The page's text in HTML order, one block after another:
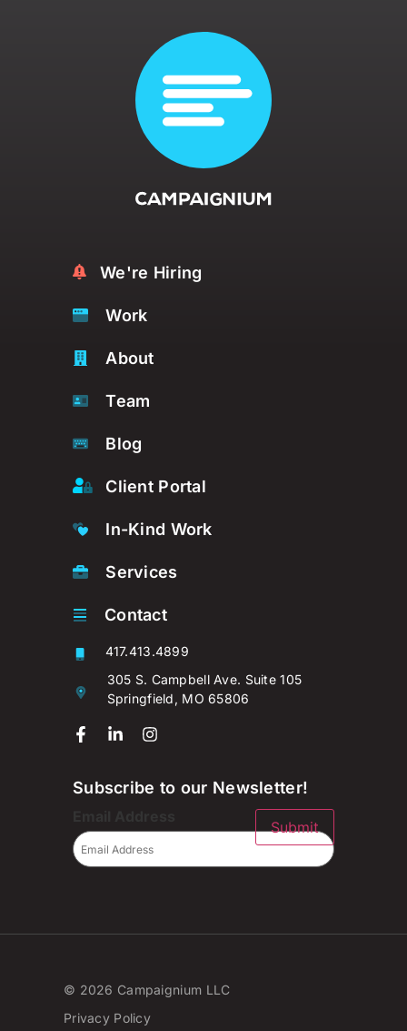
We're Hiring
Work
About
Team
Blog
Client Portal
In-Kind Work
Services
Contact
417.413.4899
305 S. Campbell Ave. Suite 105
Springfield, MO 65806
Subscribe to our Newsletter!
Submit
© 2026 Campaignium LLC
Privacy Policy